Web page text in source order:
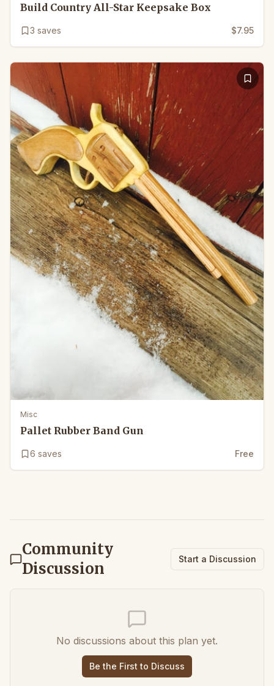
Build Country All-Star Keepsake Box
3 saves $7.95
Misc
Pallet Rubber Band Gun
6 saves Free
Community
Discussion
Start a Discussion
No discussions about this plan yet.
Be the First to Discuss